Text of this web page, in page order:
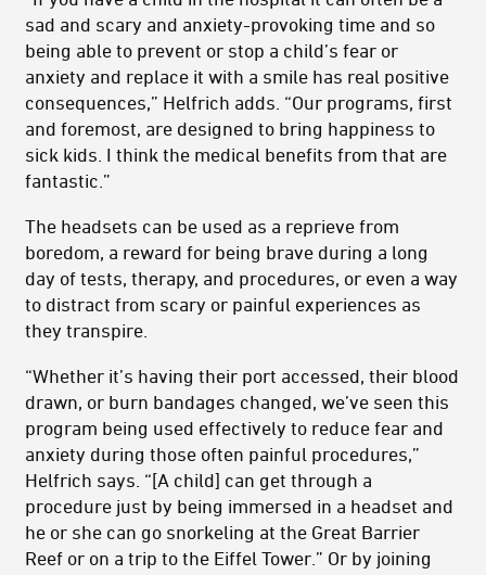
sad and scary and anxiety-provoking time and so
being able to prevent or stop a child’s fear or
anxiety and replace it with a smile has real positive
consequences,” Helfrich adds. “Our programs, first
and foremost, are designed to bring happiness to
sick kids. I think the medical benefits from that are
fantastic.”
The headsets can be used as a reprieve from
boredom, a reward for being brave during a long
day of tests, therapy, and procedures, or even a way
to distract from scary or painful experiences as
they transpire.
“Whether it’s having their port accessed, their blood
drawn, or burn bandages changed, we’ve seen this
program being used effectively to reduce fear and
anxiety during those often painful procedures,”
Helfrich says. “[A child] can get through a
procedure just by being immersed in a headset and
he or she can go snorkeling at the Great Barrier
Reef or on a trip to the Eiffel Tower.” Or by joining